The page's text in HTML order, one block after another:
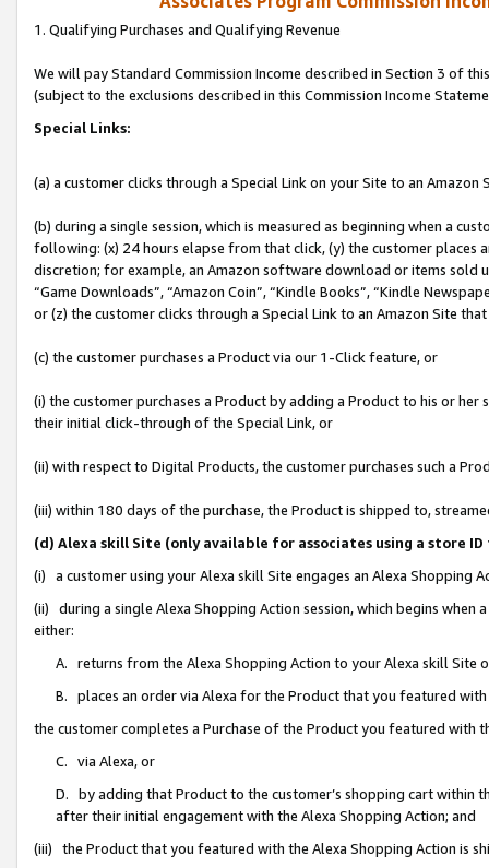
1. Qualifying Purchases and Qualifying Revenue
We will pay Standard Commission Income described in Section 3 of
(subject to the exclusions described in this Commission Income
Special Links:
(a) a customer clicks through a Special Link on your Site to an Amazon
(b) during a single session, which is measured as beginning when a
following: (x) 24 hours elapse from that click, (y) the customer
discretion; for example, an Amazon software download or items sold
“Game Downloads”, “Amazon Coin”, “Kindle Books”, “Kindle
or (z) the customer clicks through a Special Link to an Amazon Site
(c) the customer purchases a Product via our 1-Click feature, or
(i) the customer purchases a Product by adding a Product to his or
their initial click-through of the Special Link, or
(ii) with respect to Digital Products, the customer purchases such a
(iii) within 180 days of the purchase, the Product is shipped to,
(d) Alexa skill Site (only available for associates using a store
(i) a customer using your Alexa skill Site engages an Alexa Shopping
(ii) during a single Alexa Shopping Action session, which begins when
either:
A. returns from the Alexa Shopping Action to your Alexa skill Site
B. places an order via Alexa for the Product that you featured with
the customer completes a Purchase of the Product you featured with
C. via Alexa, or
D. by adding that Product to the customer’s shopping cart within
after their initial engagement with the Alexa Shopping Action; and
(iii) the Product that you featured with the Alexa Shopping Action is